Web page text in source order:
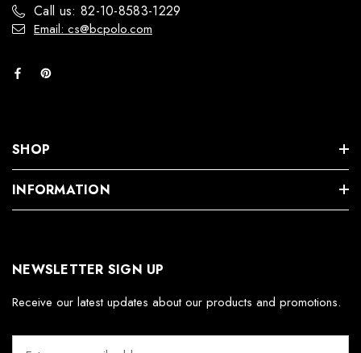
Call us: 82-10-8583-1229
Email: cs@bcpolo.com
SHOP
INFORMATION
NEWSLETTER SIGN UP
Receive our latest updates about our products and promotions.